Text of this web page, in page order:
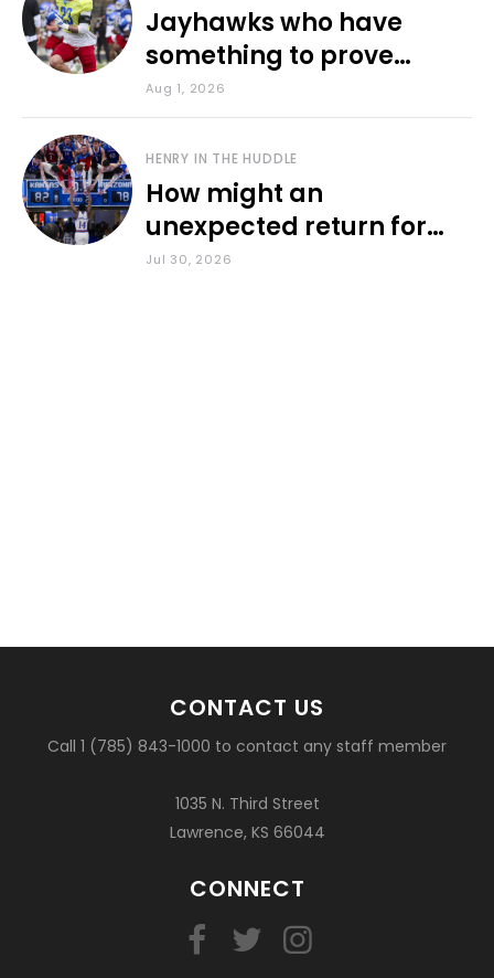
Jayhawks who have
something to prove
during fall camp
Aug 1, 2026
HENRY IN THE HUDDLE
How might an
unexpected return for
Council impact KU
Jul 30, 2026
CONTACT US
Call 1 (785) 843-1000 to contact any staff member
1035 N. Third Street
Lawrence, KS 66044
CONNECT